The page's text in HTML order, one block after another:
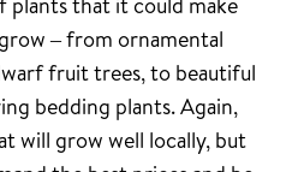
– from ornamental
fruit trees, to beautiful
bedding plants. Again,
will grow well locally, but